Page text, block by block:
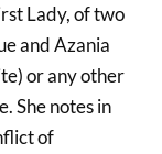
Lady, of two
and Azania
or any other
She notes in
of